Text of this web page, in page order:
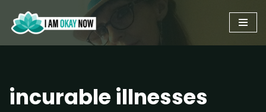
Skip
to
incurable illnesses